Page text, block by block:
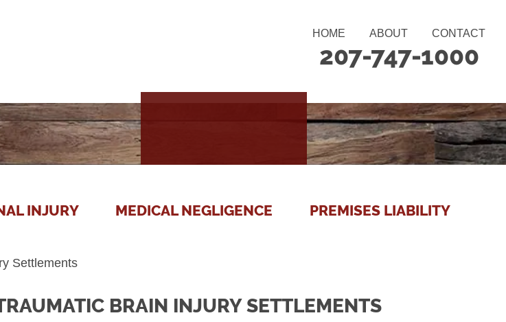
HOME ABOUT CONTACT
207-747-1000
INJURY MEDICAL NEGLIGENCE PREMISES LIABILITY
Settlements
BRAIN INJURY SETTLEMENTS